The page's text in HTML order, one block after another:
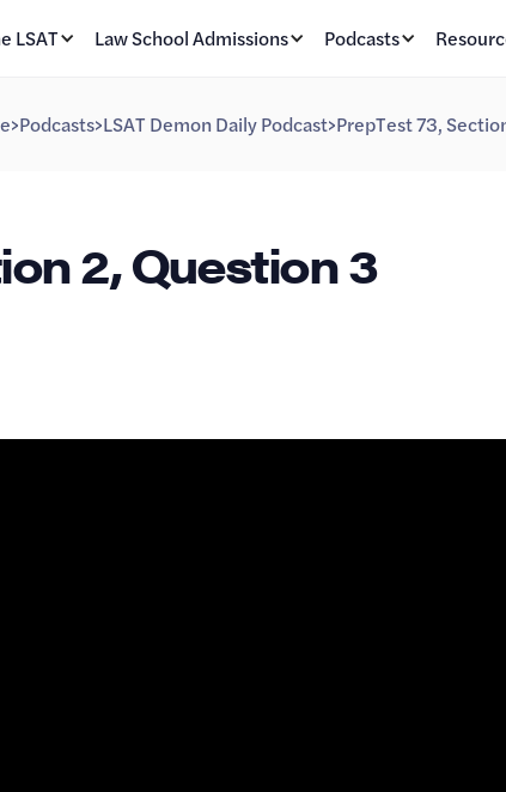
LSAT Law School Admissions Podcasts
>Podcasts>LSAT Demon Daily Podcast>PrepTest 73,
2, Question 3